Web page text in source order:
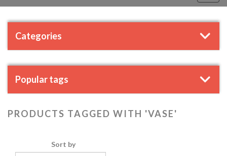
Categories
Popular tags
PRODUCTS TAGGED WITH 'VASE'
Sort by